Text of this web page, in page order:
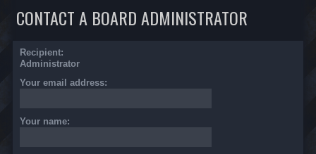
CONTACT A BOARD ADMINISTRATOR
Recipient:
Administrator
Your email address:
Your name: